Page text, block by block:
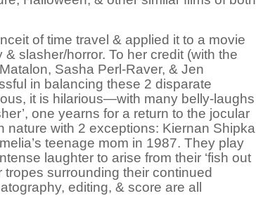
of time travel & applied it to a movie
slasher/horror. To her credit (with the
Sasha Perl-Raver, & Jen
in balancing these 2 disparate
it is hilarious—with many belly-laughs
one yearns for a return to the jocular
nature with 2 exceptions: Kiernan Shipka
teenage mom in 1987. They play
laughter to arise from their ‘fish out
tropes surrounding their continued
editing, & score are all